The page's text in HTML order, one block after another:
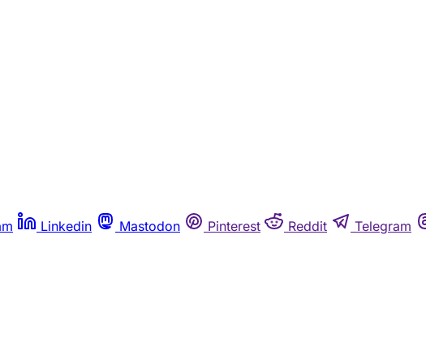
Linkedin Mastodon Pinterest Reddit Telegram